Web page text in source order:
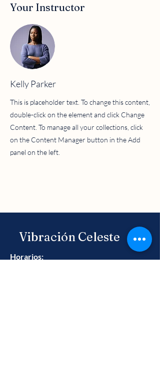
Your Instructor
Kelly Parker
This is placeholder text. To change this content,
double-click on the element and click Change
Content. To manage all your collections, click
on the Content Manager button in the Add
panel on the left.
Vibración Celeste
Horarios: